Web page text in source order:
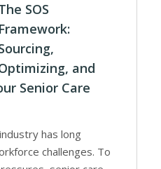
SOS
Framework:
and
Senior Care
has long
challenges. To